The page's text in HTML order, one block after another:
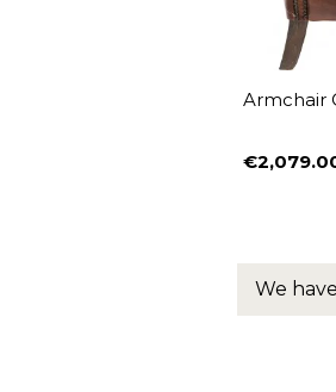
Armchair
Price
We